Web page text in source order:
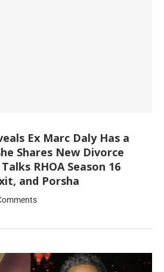
Ex Marc Daly Has a
Shares New Divorce
RHOA Season 16
and Porsha